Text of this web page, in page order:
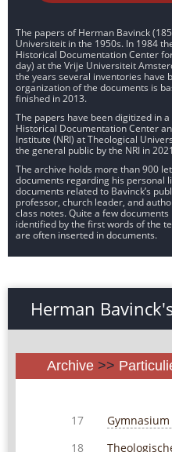
The papers of Herman Bavinck
Universiteit in the 1950s. In 1984
Historical Documentation Center
day) at the Vrije Universiteit
the years several inventories have
organization of the documents is
finished in 2013.
The papers have been digitized in
Historical Documentation Center
Institute (NRI) at Theological
the general public by the NRI in
The archive holds more than 900
documents regarding his personal
documents related to Bavinck’s
professor, church leader, and
class notes. Quite a few
identified by the first words of the
are often inserted in documents.
Herman
Archive >>
17
18